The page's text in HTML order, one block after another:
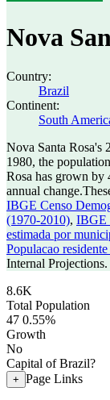
Nova
Country:
Brazil
Continent:
South
Nova Santa Rosa's
1980, the
Rosa has grown by
annual change.
IBGE Censo
(1970-2010), IBGE
estimada por
Populacao
Internal Projections.
8.6K
Total Population
47 0.55%
Growth
No
Capital of Brazil?
+ Page Links